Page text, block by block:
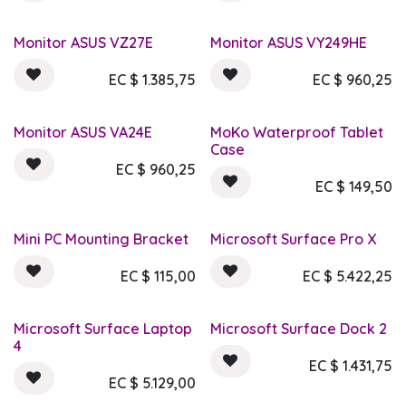
Monitor ASUS VZ27E
EC $ 1.385,75
Monitor ASUS VY249HE
EC $ 960,25
Monitor ASUS VA24E
EC $ 960,25
MoKo Waterproof Tablet
Case
EC $ 149,50
Mini PC Mounting Bracket
EC $ 115,00
Microsoft Surface Pro X
EC $ 5.422,25
Microsoft Surface Laptop
4
EC $ 5.129,00
Microsoft Surface Dock 2
EC $ 1.431,75